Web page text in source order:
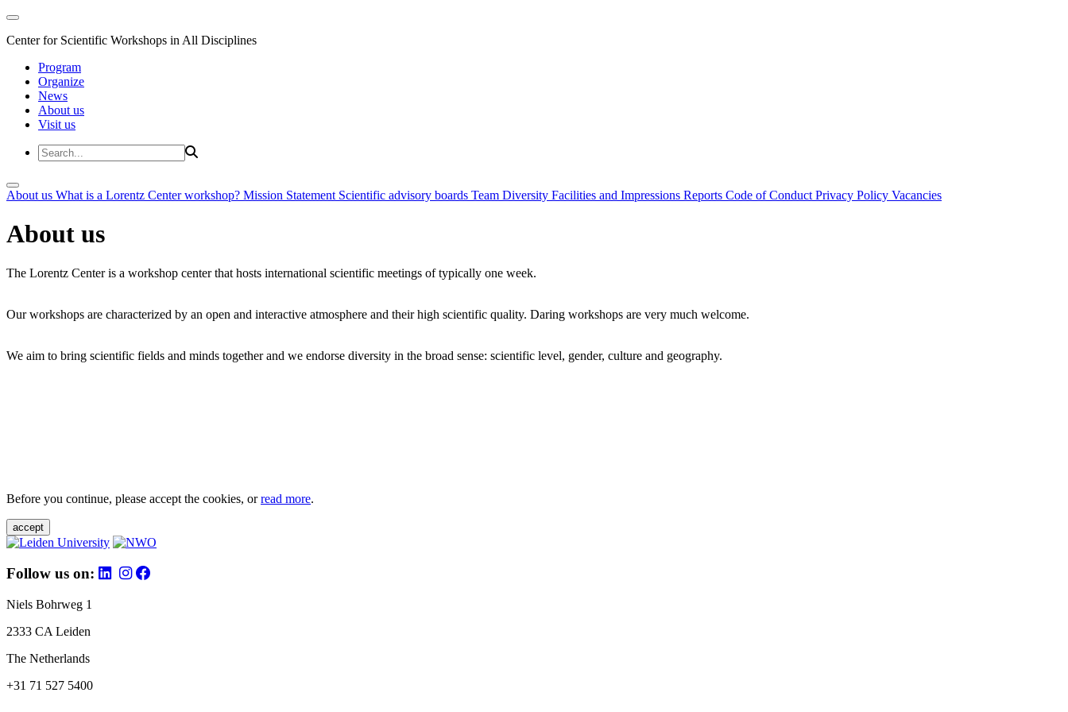
Center for Scientific Workshops in All Disciplines
Program
Organize
News
About us
Visit us
About us What is a Lorentz Center workshop? Mission Statement Scientific advisory boards Team Diversity Facilities and Impressions Reports Code of Conduct Privacy Policy Vacancies
About us
The Lorentz Center is a workshop center that hosts international scientific meetings of typically one week.
Our workshops are characterized by an open and interactive atmosphere and their high scientific quality. Daring workshops are very much welcome.
We aim to bring scientific fields and minds together and we endorse diversity in the broad sense: scientific level, gender, culture and geography.
Before you continue, please accept the cookies, orread more.
accept
Follow us on:
Niels Bohrweg 1
2333 CA Leiden
The Netherlands
+31 71 527 5400